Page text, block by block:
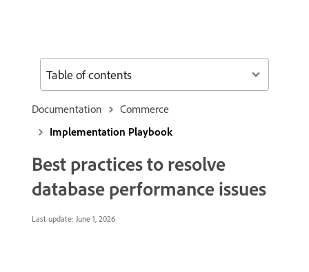
Documentation
Commerce
Implementation Playbook
Best practices to resolve
database performance issues
Last update: June 1, 2026
Table of contents